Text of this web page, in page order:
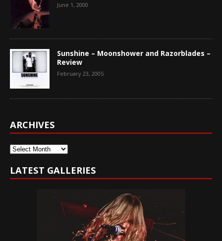
June 1, 2000
Sunshine – Moonshower and Razorblades –
Review
February 23, 2005
ARCHIVES
Archives
LATEST GALLERIES